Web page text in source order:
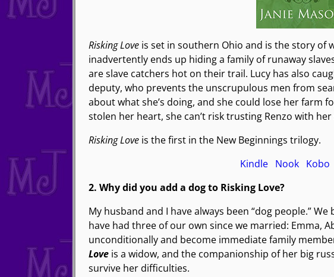
Risking Loveis set in southern Ohio and is the story of
inadvertently ends up hiding a family of runaway
are slave catchers hot on their trail. Lucy has also
deputy, who prevents the unscrupulous men from
about what she’s doing, and she could lose her farm
stolen her heart, she can’t risk trusting Renzo with her
Risking Loveis the first in the New Beginnings trilogy.
Kindle Nook Kobo
2. Why did you add a dog to Risking Love?
My husband and I have always been “dog people.”
have had three of our own since we married: Emma,
unconditionally and become immediate family
Loveis a widow, and the companionship of her big
survive her difficulties.